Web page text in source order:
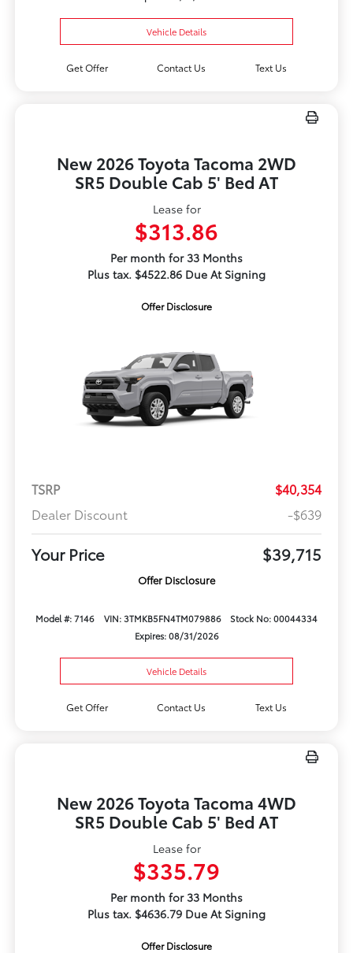
Vehicle Details
Get Offer Contact Us Text Us
New 2026 Toyota Tacoma 2WD
SR5 Double Cab 5' Bed AT
Lease for
$313.86
Per month for 33 Months
Plus tax. $4522.86 Due At Signing
Offer Disclosure
TSRP
$40,354
Dealer Discount
-$639
Your Price $39,715
Offer Disclosure
Model #: 7146 VIN: 3TMKB5FN4TM079886
Stock No: 00044334
Expires: 08/31/2026
Vehicle Details
Get Offer Contact Us Text Us
New 2026 Toyota Tacoma 4WD
SR5 Double Cab 5' Bed AT
Lease for
$335.79
Per month for 33 Months
Plus tax. $4636.79 Due At Signing
Offer Disclosure